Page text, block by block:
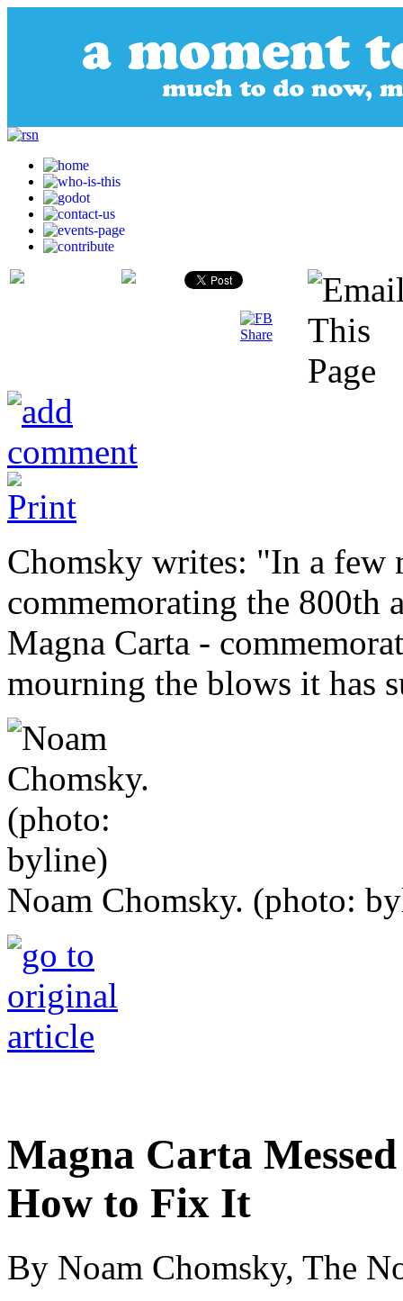
Chomsky writes: "In a few
commemorating the 800th
Magna Carta -
mourning the blows it has
Noam Chomsky. (photo:
Magna Carta
How to Fix It
By Noam Chomsky, The